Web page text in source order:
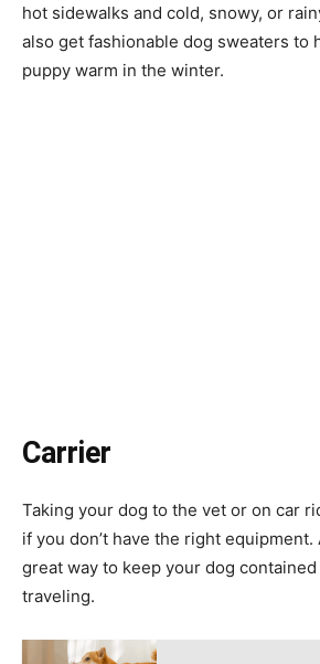
hot sidewalks and cold, snowy, or
also get fashionable dog sweaters to
puppy warm in the winter.
Carrier
Taking your dog to the vet or on car
if you don’t have the right
great way to keep your dog
traveling.